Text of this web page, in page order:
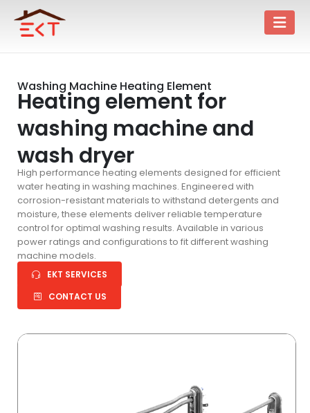
Washing Machine Heating Element
Heating element for
washing machine and
wash dryer
High performance heating elements designed for efficient
water heating in washing machines. Engineered with
corrosion-resistant materials to withstand detergents and
moisture, these elements deliver reliable temperature
control for optimal washing results. Available in various
power ratings and configurations to fit different washing
machine models.
EKT SERVICES
CONTACT US